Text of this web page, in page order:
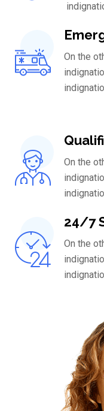
On the
On the
24/7
On the